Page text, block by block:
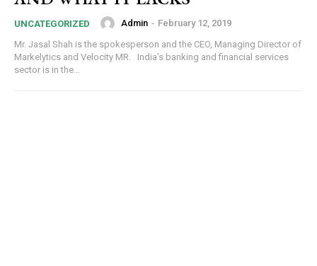
UNCATEGORIZED Admin - February 12, 2019
Mr. Jasal Shah is the spokesperson and the CEO, Managing Director of
Markelytics and Velocity MR. India’s banking and financial services
sector is in the...